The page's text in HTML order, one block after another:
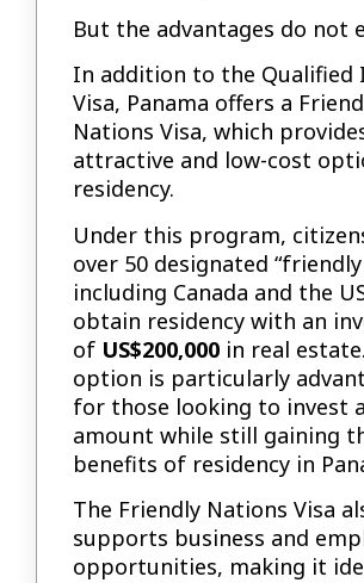
But the advantages do not
In addition to the Qualified
Visa, Panama offers a
Nations Visa, which
attractive and low-cost
residency.
Under this program,
over 50 designated
including Canada and the
obtain residency with an
of US$200,000 in real
option is particularly
for those looking to invest
amount while still gaining
benefits of residency in
The Friendly Nations Visa
supports business and
opportunities, making it